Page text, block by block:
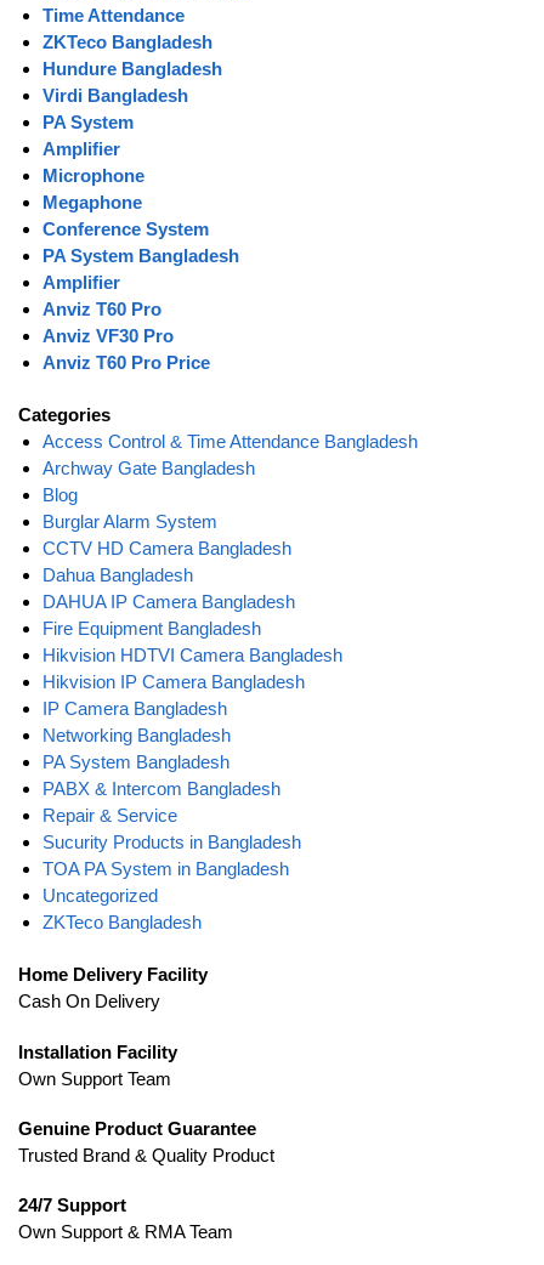
Time Attendance
ZKTeco Bangladesh
Hundure Bangladesh
Virdi Bangladesh
PA System
Amplifier
Microphone
Megaphone
Conference System
PA System Bangladesh
Amplifier
Anviz T60 Pro
Anviz VF30 Pro
Anviz T60 Pro Price
Categories
Access Control & Time Attendance Bangladesh
Archway Gate Bangladesh
Blog
Burglar Alarm System
CCTV HD Camera Bangladesh
Dahua Bangladesh
DAHUA IP Camera Bangladesh
Fire Equipment Bangladesh
Hikvision HDTVI Camera Bangladesh
Hikvision IP Camera Bangladesh
IP Camera Bangladesh
Networking Bangladesh
PA System Bangladesh
PABX & Intercom Bangladesh
Repair & Service
Sucurity Products in Bangladesh
TOA PA System in Bangladesh
Uncategorized
ZKTeco Bangladesh
Home Delivery Facility
Cash On Delivery
Installation Facility
Own Support Team
Genuine Product Guarantee
Trusted Brand & Quality Product
24/7 Support
Own Support & RMA Team